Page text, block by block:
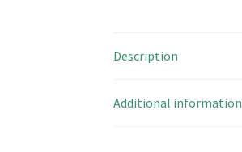
Description
Additional information